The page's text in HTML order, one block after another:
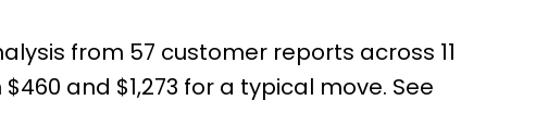
from 57 customer reports across 11
and $1,273 for a typical move. See